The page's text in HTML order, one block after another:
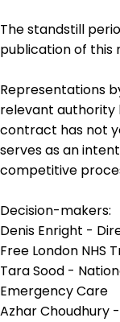
The standstill
publication of this
Representations
relevant authority
contract has not
serves as an
competitive
Decision-makers:
Denis Enright -
Free London NHS
Tara Sood -
Emergency Care
Azhar Choudhury